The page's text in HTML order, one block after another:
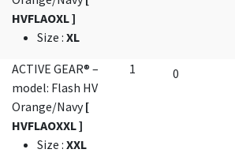
HVFLAOXL ]
Size : XL
ACTIVE GEAR® –
model: Flash HV
Orange/Navy[
HVFLAOXXL ]
Size : XXL
1